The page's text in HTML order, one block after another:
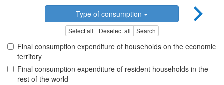
Type of consumption
Select all Deselect all Search
Final consumption expenditure of households on the economic
territory
Final consumption expenditure of resident households in the
rest of the world